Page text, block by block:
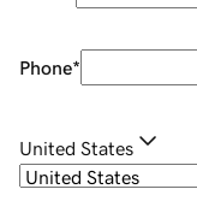
Phone*
United States